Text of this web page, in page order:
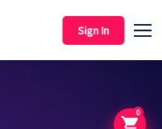
Sign In
0